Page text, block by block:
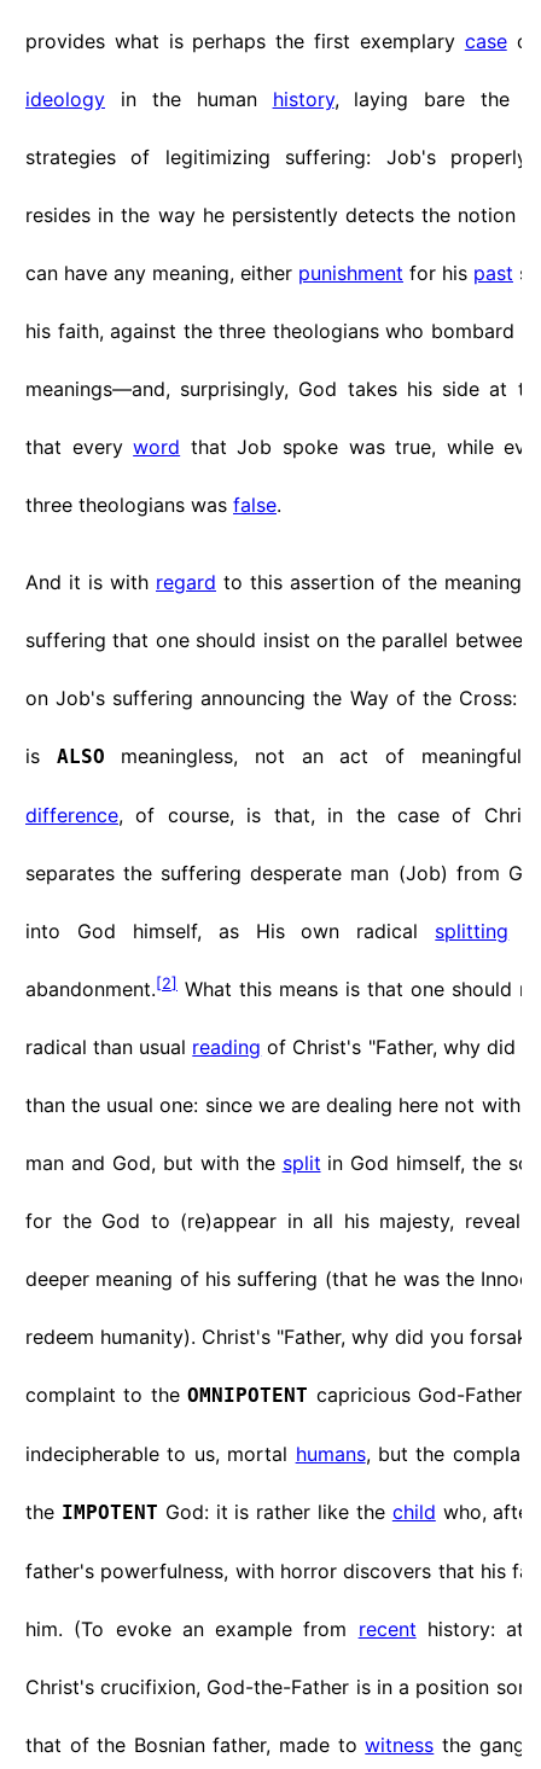
provides what is perhaps the first exemplary caseof
ideology in the human history, laying bare the
strategies of legitimizing suffering: Job's
resides in the way he persistently detects the notion
can have any meaning, either punishment for his past
his faith, against the three theologians who bombard
meanings—and, surprisingly, God takes his side at
that everyword that Job spoke was true, while
three theologians was false.
And it is with regard to this assertion of the
suffering that one should insist on the parallel
on Job's suffering announcing the Way of the Cross:
is ALSO meaningless, not an act of meaningful
difference, of course, is that, in the case of
separates the suffering desperate man (Job) from
into God himself, as His own radical splitting
abandonment. [2] What this means is that one should
radical than usual reading of Christ's "Father, why did
than the usual one: since we are dealing here not with
man and God, but with the split in God himself, the
for the God to (re)appear in all his majesty,
deeper meaning of his suffering (that he was the
redeem humanity). Christ's "Father, why did you
complaint to theOMNIPOTENT capricious God-Father
indecipherable to us, mortal humans, but the
the IMPOTENT God: it is rather like the child who,
father's powerfulness, with horror discovers that his
him. (To evoke an example from recent history: at
Christ's crucifixion, God-the-Father is in a position
that of the Bosnian father, made towitness the gang